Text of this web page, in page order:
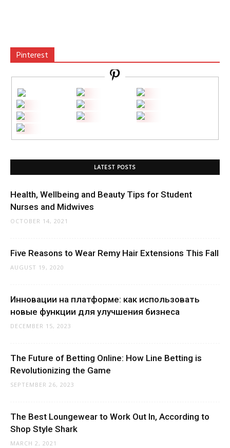
Pinterest
LATEST POSTS
Health, Wellbeing and Beauty Tips for Student
Nurses and Midwives
OCTOBER 14, 2021
Five Reasons to Wear Remy Hair Extensions This Fall
AUGUST 19, 2020
Инновации на платформе: как использовать
новые функции для улучшения бизнеса
DECEMBER 15, 2023
The Future of Betting Online: How Line Betting is
Revolutionizing the Game
SEPTEMBER 26, 2023
The Best Loungewear to Work Out In, According to
Shop Style Shark
MARCH 2, 2021